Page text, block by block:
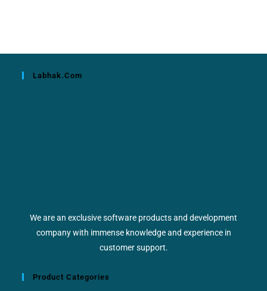
Labhak.com
We are an exclusive software products and development
company with immense knowledge and experience in
customer support.
Product Categories